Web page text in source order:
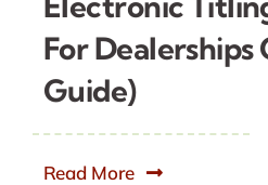
For Dealerships
Guide)
Read More